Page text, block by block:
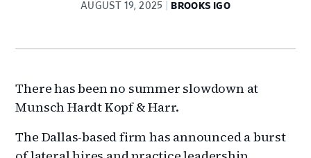
AUGUST 19, 2025 BROOKS IGO
There has been no summer slowdown at
Munsch Hardt Kopf & Harr.
The Dallas-based firm has announced a burst